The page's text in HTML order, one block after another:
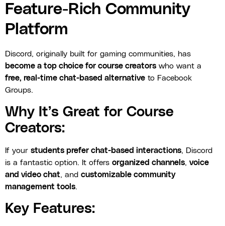
Feature-Rich Community
Platform
Discord, originally built for gaming communities, has
become a top choice for course creators who want a
free, real-time chat-based alternative to Facebook
Groups.
Why It’s Great for Course
Creators:
If your students prefer chat-based interactions, Discord
is a fantastic option. It offers organized channels, voice
and video chat, and customizable community
management tools.
Key Features: